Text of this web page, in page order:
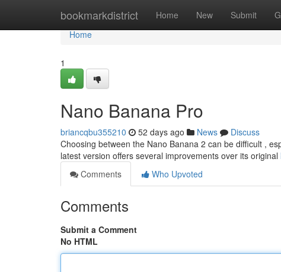
bookmarkdistrict Home New Submit
Home
Home
1
Nano Banana Pro
briancqbu355210 52 days ago News
Discuss
Choosing between the Nano Banana 2 can be difficult ,
latest version offers several improvements over its original
Comments
Who Upvoted
Comments
Submit a Comment
No HTML